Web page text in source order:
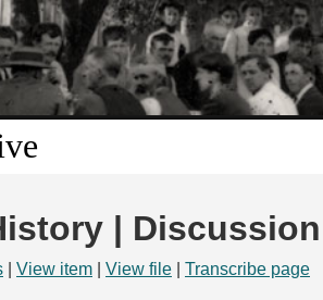
| Discussion
View item View file Transcribe page